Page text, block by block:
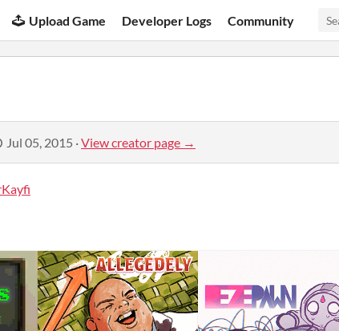
Upload Game Developer Logs Community
Jul 05, 2015 ·View creator page →